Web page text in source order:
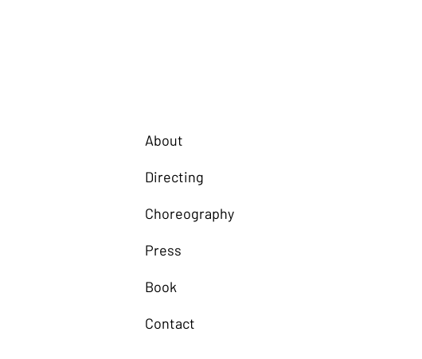
About
Directing
Choreography
Press
Book
Contact